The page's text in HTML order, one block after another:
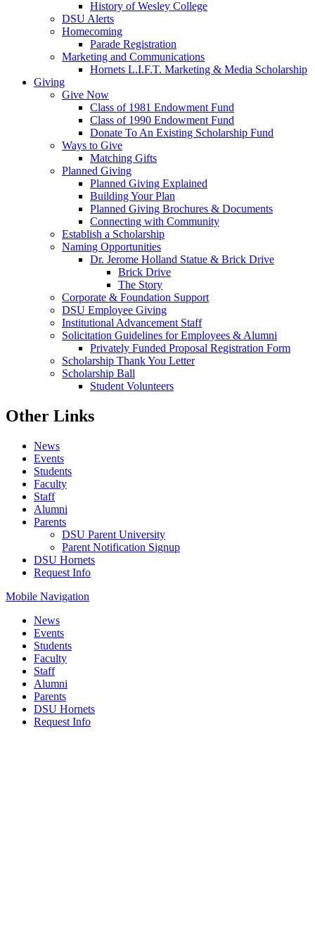
History of Wesley College
DSU Alerts
Homecoming
Parade Registration
Marketing and Communications
Hornets L.I.F.T. Marketing & Media Scholarship
Giving
Give Now
Class of 1981 Endowment Fund
Class of 1990 Endowment Fund
Donate To An Existing Scholarship Fund
Ways to Give
Matching Gifts
Planned Giving
Planned Giving Explained
Building Your Plan
Planned Giving Brochures & Documents
Connecting with Community
Establish a Scholarship
Naming Opportunities
Dr. Jerome Holland Statue & Brick Drive
Brick Drive
The Story
Corporate & Foundation Support
DSU Employee Giving
Institutional Advancement Staff
Solicitation Guidelines for Employees & Alumni
Privately Funded Proposal Registration Form
Scholarship Thank You Letter
Scholarship Ball
Student Volunteers
Other Links
News
Events
Students
Faculty
Staff
Alumni
Parents
DSU Parent University
Parent Notification Signup
DSU Hornets
Request Info
Mobile Navigation
News
Events
Students
Faculty
Staff
Alumni
Parents
DSU Hornets
Request Info